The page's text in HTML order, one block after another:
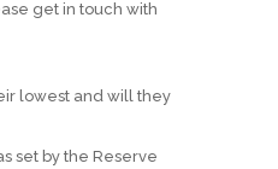
get in touch with
lowest and will they
set by the Reserve